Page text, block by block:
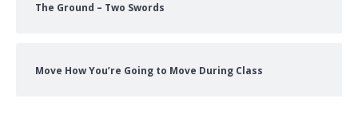
The Ground – Two Swords
Move How You’re Going to Move During Class